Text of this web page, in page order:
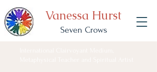
Seven Crows
Vanessa Hurst